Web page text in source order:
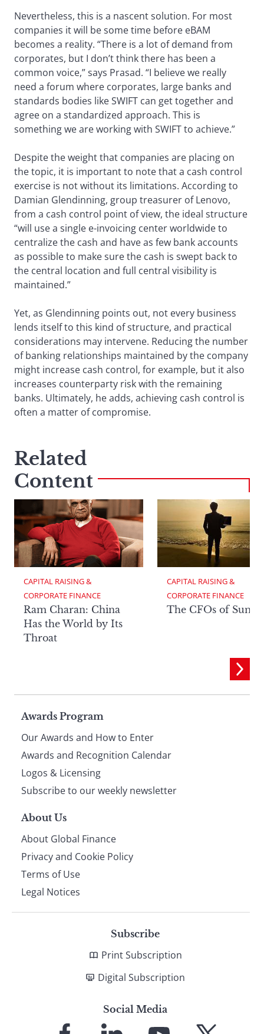
Nevertheless, this is a nascent solution. For most
companies it will be some time before eBAM
becomes a reality. “There is a lot of demand from
corporates, but I don’t think there has been a
common voice,” says Prasad. “I believe we really
need a forum where corporates, large banks and
standards bodies like SWIFT can get together and
agree on a standardized approach. This is
something we are working with SWIFT to achieve.”
Despite the weight that companies are placing on
the topic, it is important to note that a cash control
exercise is not without its limitations. According to
Damian Glendinning, group treasurer of Lenovo,
from a cash control point of view, the ideal structure
“will use a single e-invoicing center worldwide to
centralize the cash and have as few bank accounts
as possible to make sure the cash is swept back to
the central location and full central visibility is
maintained.”
Yet, as Glendinning points out, not every business
lends itself to this kind of structure, and practical
considerations may intervene. Reducing the number
of banking relationships maintained by the company
might increase cash control, for example, but it also
increases counterparty risk with the remaining
banks. Ultimately, he adds, achieving cash control is
often a matter of compromise.
Related
Content
CAPITAL RAISING &
CORPORATE FINANCE
Ram Charan: China
Has the World by Its
Throat
CAPITAL RAISING &
CORPORATE FINANCE
The CFOs of
Page
footer
Awards Program
Our Awards and How to Enter
Awards and Recognition Calendar
Logos & Licensing
Subscribe to our weekly newsletter
About Us
About Global Finance
Privacy and Cookie Policy
Terms of Use
Legal Notices
Subscribe
Print Subscription
Digital Subscription
Social Media